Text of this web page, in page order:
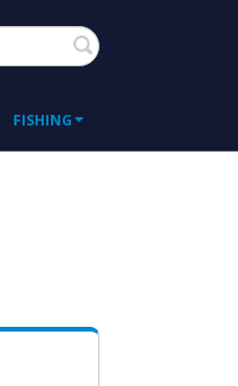
Search
FISHING